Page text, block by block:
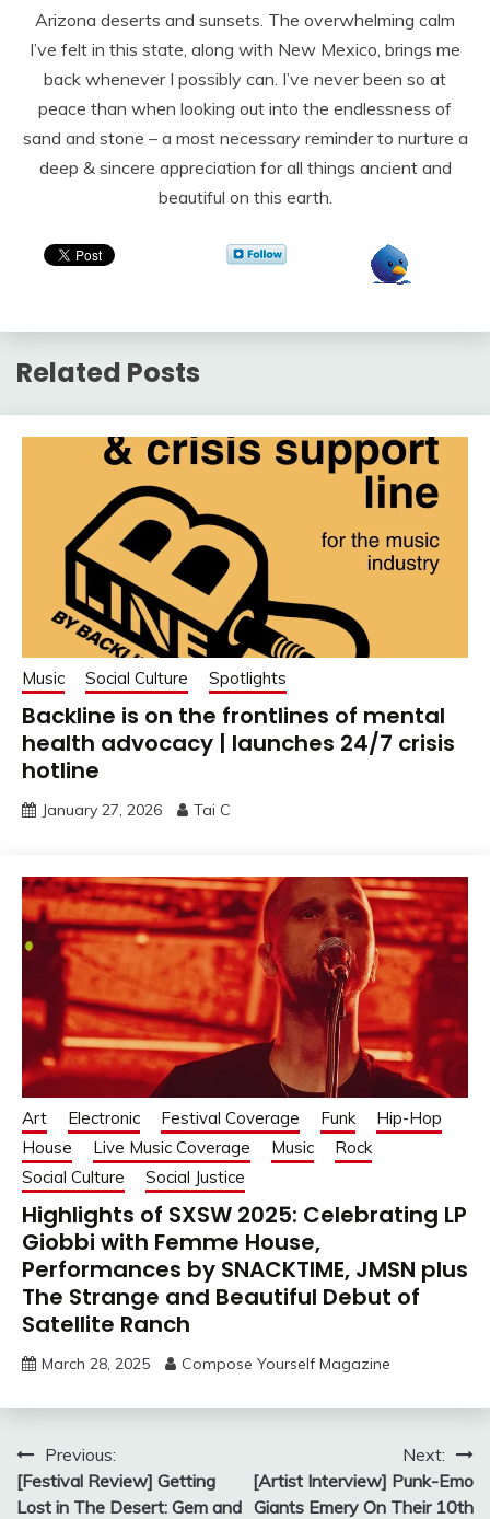
Arizona deserts and sunsets. The overwhelming calm
I’ve felt in this state, along with New Mexico, brings me
back whenever I possibly can. I’ve never been so at
peace than when looking out into the endlessness of
sand and stone – a most necessary reminder to nurture a
deep & sincere appreciation for all things ancient and
beautiful on this earth.
Related Posts
Music Social Culture Spotlights
Backline is on the frontlines of mental
health advocacy | launches 24/7 crisis
hotline
January 27, 2026 Tai C
Art Electronic Festival Coverage Funk
Hip-Hop
House
Live Music Coverage Music
Rock
Social Culture
Social Justice
Highlights of SXSW 2025: Celebrating LP
Giobbi with Femme House,
Performances by SNACKTIME, JMSN plus
The Strange and Beautiful Debut of
Satellite Ranch
March 28, 2025 Compose Yourself Magazine
Post
navigation
Previous:
[Festival Review] Getting
Lost in The Desert: Gem and
Next:
[Artist Interview] Punk-Emo
Giants Emery On Their 10th